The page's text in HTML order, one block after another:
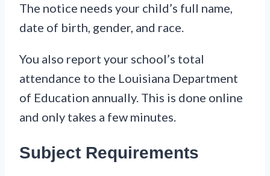
The notice needs your child’s full name,
date of birth, gender, and race.
You also report your school’s total
attendance to the Louisiana Department
of Education annually. This is done online
and only takes a few minutes.
Subject Requirements